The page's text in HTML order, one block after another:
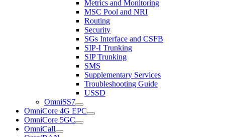
Metrics and Monitoring
MSC Pool and NRI
Routing
Security
SGs Interface and CSFB
SIP-I Trunking
SIP Trunking
SMS
Supplementary Services
Troubleshooting Guide
USSD
OmniSS7
OmniCore 4G EPC
OmniCore 5GC
OmniCall